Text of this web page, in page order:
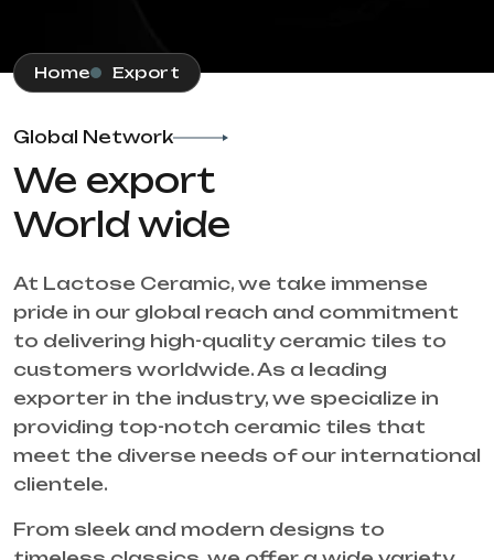
Home Export
Global Network
We export
World wide
At Lactose Ceramic, we take immense
pride in our global reach and commitment
to delivering high-quality ceramic tiles to
customers worldwide. As a leading
exporter in the industry, we specialize in
providing top-notch ceramic tiles that
meet the diverse needs of our international
clientele.
From sleek and modern designs to